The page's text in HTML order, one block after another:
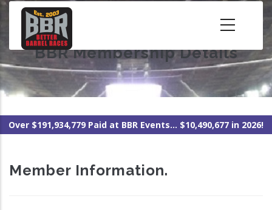
Skip
content BBR Membership Details
Over $191,934,779 Paid at BBR Events... $10,490,677 in 2026!
Member Information.